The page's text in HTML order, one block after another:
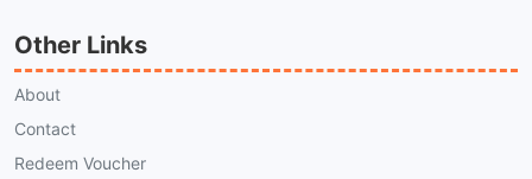
Other Links
About
Contact
Redeem Voucher